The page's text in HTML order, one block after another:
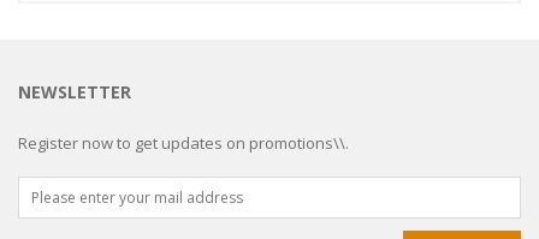
NEWSLETTER
Register now to get updates on promotions\\.